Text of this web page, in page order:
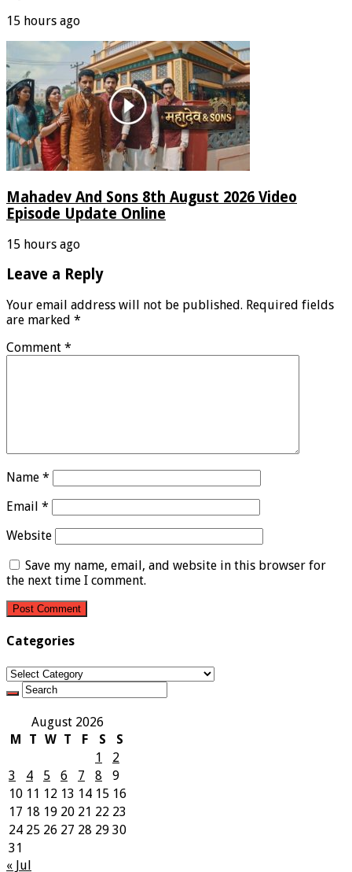
15 hours ago
Mahadev And Sons 8th August 2026 Video
Episode Update Online
15 hours ago
Leave a Reply
Your email address will not be published. Required fields
are marked *
Comment *
Name *
Email *
Website
Save my name, email, and website in this browser for
the next time I comment.
Categories
Categories
August 2026
M
T W T F S
S
1
2
3
4 5 6 7 8
9
10 11 12 13 14 15 16
17 18 19 20 21 22 23
24 25 26 27 28 29 30
31
« Jul